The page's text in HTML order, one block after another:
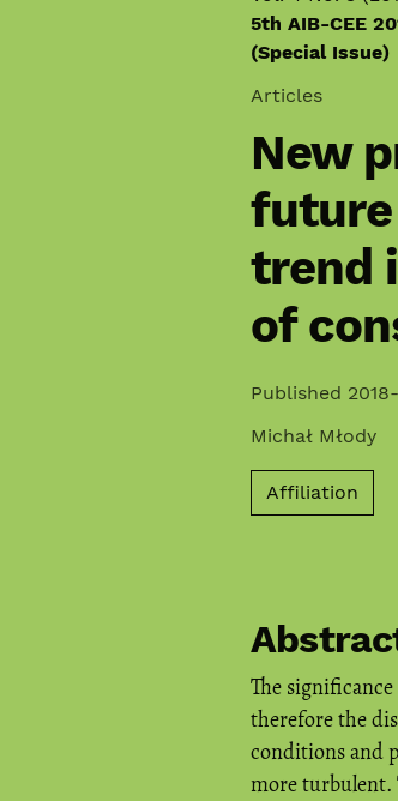
5th AIB-CEE
(Special Issue)
Articles
New
trend
of
Published
Michał Młody
Affiliation
The
therefore the
conditions and
more turbulent.